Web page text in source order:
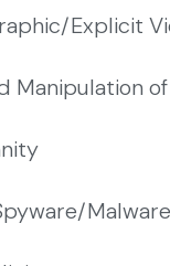
Explicit
Manipulation